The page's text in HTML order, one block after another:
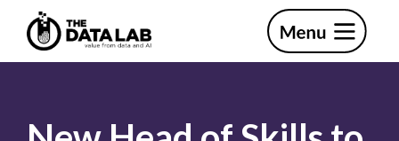
primary
mainThe